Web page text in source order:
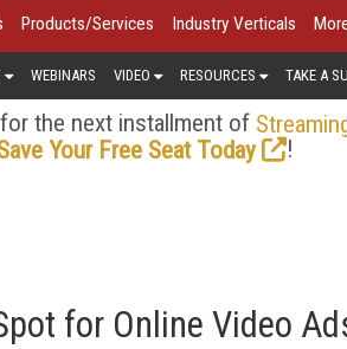
Products/Services Industry Verticals
WEBINARS VIDEO RESOURCES TAKE A
the next installment of
Your Free Seat Today
!
for Online Video